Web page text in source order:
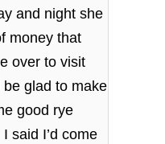
and night she
money that
over to visit
be glad to make
good rye
said I’d come